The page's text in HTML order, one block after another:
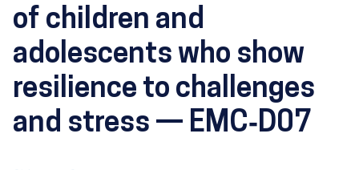
of children and
adolescents who show
resilience to challenges
and stress — EMC‑D07